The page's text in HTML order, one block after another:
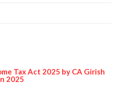
Tax Act 2025 by CA Girish
2025